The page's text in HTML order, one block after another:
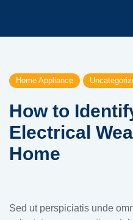
Home Appliance
How to
Electrical
Home
Sed ut perspiciatis unde